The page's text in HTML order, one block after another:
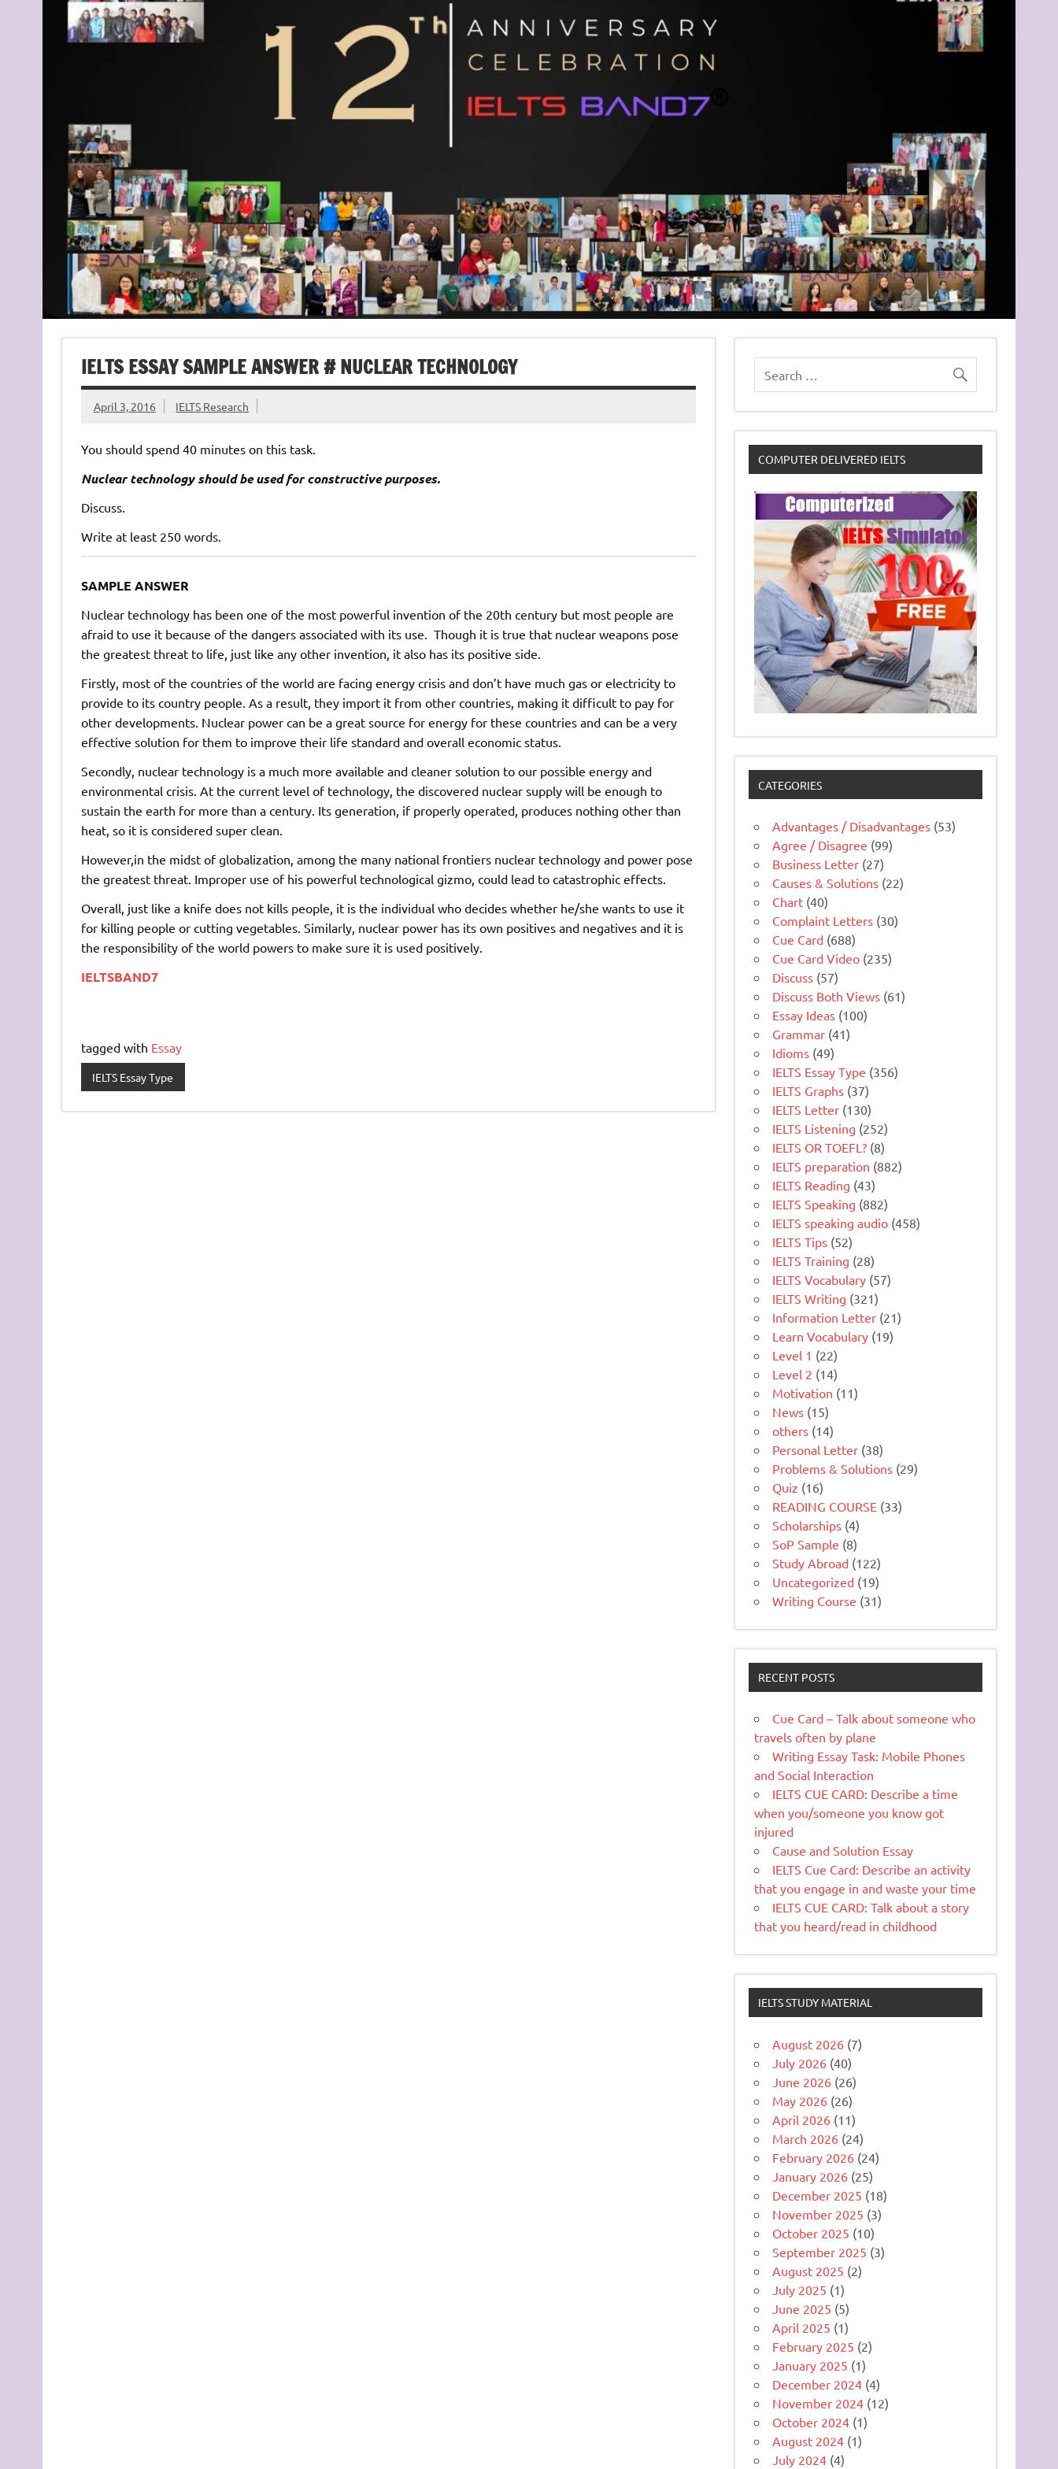
IELTS ESSAY SAMPLE ANSWER # NUCLEAR TECHNOLOGY
April 3, 2016 IELTS Research
You should spend 40 minutes on this task.
Nuclear technology should be used for constructive purposes.
Discuss.
Write at least 250 words.
SAMPLE ANSWER
Nuclear technology has been one of the most powerful invention of the 20th century but most people are
afraid to use it because of the dangers associated with its use. Though it is true that nuclear weapons pose
the greatest threat to life, just like any other invention, it also has its positive side.
Firstly, most of the countries of the world are facing energy crisis and don’t have much gas or electricity to
provide to its country people. As a result, they import it from other countries, making it difficult to pay for
other developments. Nuclear power can be a great source for energy for these countries and can be a very
effective solution for them to improve their life standard and overall economic status.
Secondly, nuclear technology is a much more available and cleaner solution to our possible energy and
environmental crisis. At the current level of technology, the discovered nuclear supply will be enough to
sustain the earth for more than a century. Its generation, if properly operated, produces nothing other than
heat, so it is considered super clean.
However,in the midst of globalization, among the many national frontiers nuclear technology and power pose
the greatest threat. Improper use of his powerful technological gizmo, could lead to catastrophic effects.
Overall, just like a knife does not kills people, it is the individual who decides whether he/she wants to use it
for killing people or cutting vegetables. Similarly, nuclear power has its own positives and negatives and it is
the responsibility of the world powers to make sure it is used positively.
IELTSBAND7
tagged with Essay
IELTS Essay Type
COMPUTER DELIVERED IELTS
CATEGORIES
Advantages / Disadvantages (53)
Agree / Disagree (99)
Business Letter (27)
Causes & Solutions (22)
Chart (40)
Complaint Letters (30)
Cue Card (688)
Cue Card Video (235)
Discuss (57)
Discuss Both Views (61)
Essay Ideas (100)
Grammar (41)
Idioms (49)
IELTS Essay Type (356)
IELTS Graphs (37)
IELTS Letter (130)
IELTS Listening (252)
IELTS OR TOEFL? (8)
IELTS preparation (882)
IELTS Reading (43)
IELTS Speaking (882)
IELTS speaking audio (458)
IELTS Tips (52)
IELTS Training (28)
IELTS Vocabulary (57)
IELTS Writing (321)
Information Letter (21)
Learn Vocabulary (19)
Level 1 (22)
Level 2 (14)
Motivation (11)
News (15)
others (14)
Personal Letter (38)
Problems & Solutions (29)
Quiz (16)
READING COURSE (33)
Scholarships (4)
SoP Sample (8)
Study Abroad (122)
Uncategorized (19)
Writing Course (31)
RECENT POSTS
Cue Card – Talk about someone who
travels often by plane
Writing Essay Task: Mobile Phones
and Social Interaction
IELTS CUE CARD: Describe a time
when you/someone you know got
injured
Cause and Solution Essay
IELTS Cue Card: Describe an activity
that you engage in and waste your time
IELTS CUE CARD: Talk about a story
that you heard/read in childhood
IELTS STUDY MATERIAL
August 2026 (7)
July 2026 (40)
June 2026 (26)
May 2026 (26)
April 2026 (11)
March 2026 (24)
February 2026 (24)
January 2026 (25)
December 2025 (18)
November 2025 (3)
October 2025 (10)
September 2025 (3)
August 2025 (2)
July 2025 (1)
June 2025 (5)
April 2025 (1)
February 2025 (2)
January 2025 (1)
December 2024 (4)
November 2024 (12)
October 2024 (1)
August 2024 (1)
July 2024 (4)